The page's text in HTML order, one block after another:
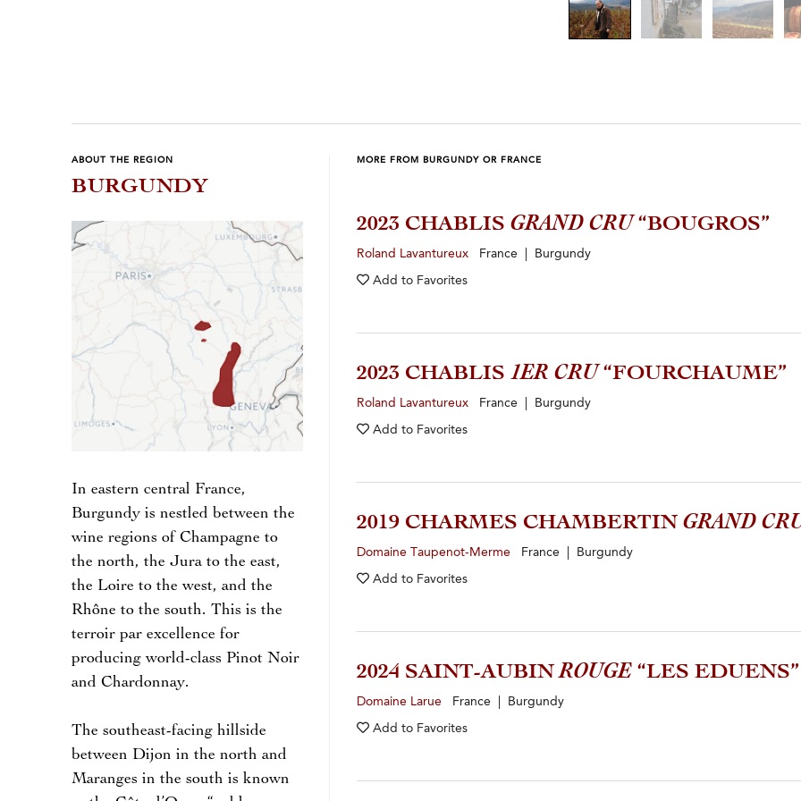
ABOUT THE REGION
BURGUNDY
In eastern central France,
Burgundy is nestled between the
wine regions of Champagne to
the north, the Jura to the east,
the Loire to the west, and the
Rhône to the south. This is the
terroir par excellence for
producing world-class Pinot Noir
and Chardonnay.
The southeast-facing hillside
between Dijon in the north and
Maranges in the south is known
MORE FROM BURGUNDY OR FRANCE
2023 CHABLIS GRAND CRU“BOUGROS”
Roland Lavantureux France | Burgundy
Add to Favorites
2023 CHABLIS 1ER CRU“FOURCHAUME”
Roland Lavantureux France | Burgundy
Add to Favorites
2019 CHARMES CHAMBERTIN GRAND
Domaine Taupenot-Merme France | Burgundy
Add to Favorites
2024 SAINT-AUBINROUGE“LES EDUENS”
Domaine Larue France | Burgundy
Add to Favorites